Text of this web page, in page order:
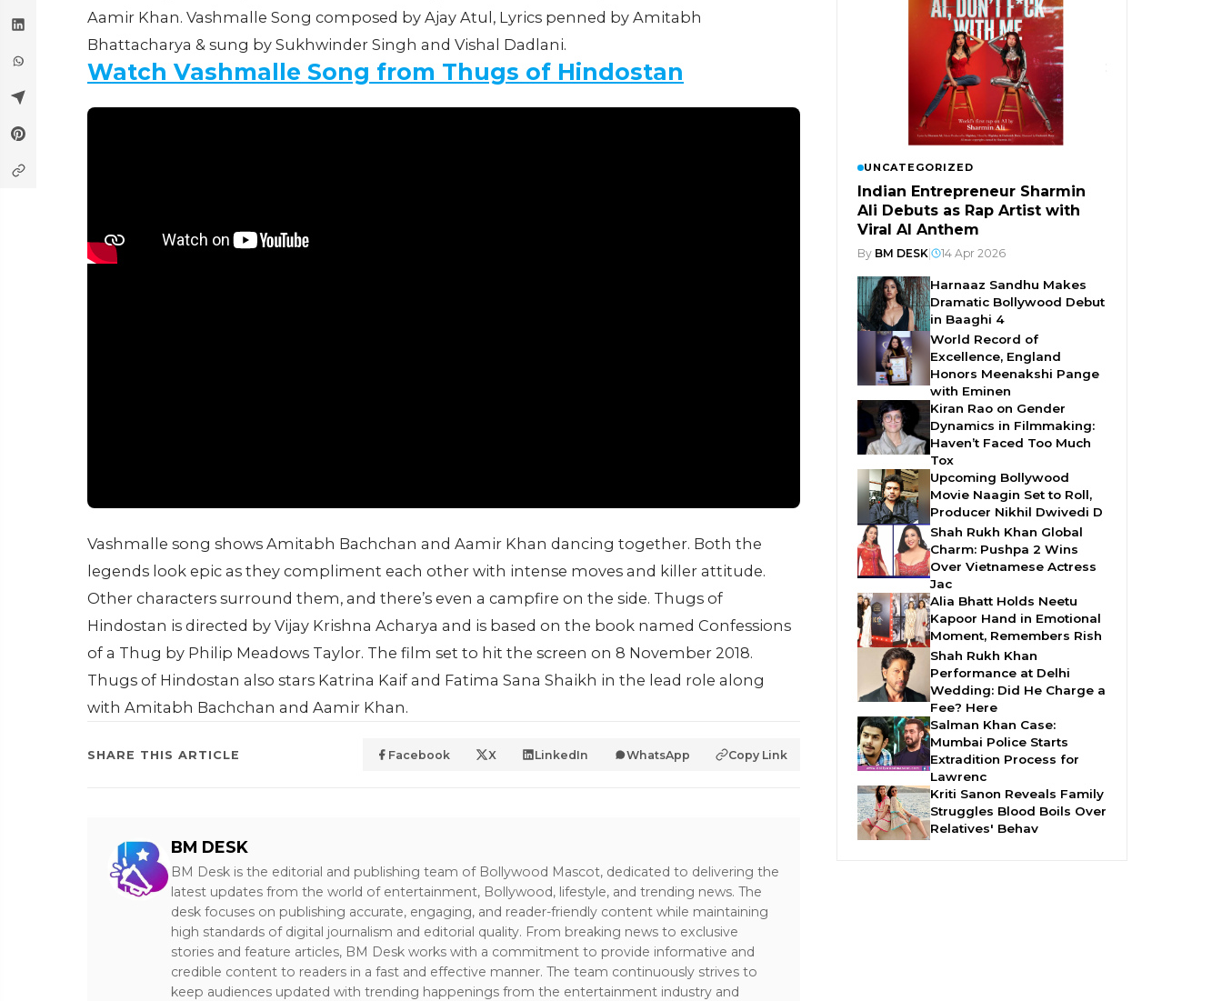
Aamir Khan. Vashmalle Song composed by Ajay Atul, Lyrics penned by Amitabh
Bhattacharya & sung by Sukhwinder Singh and Vishal Dadlani.
Watch Vashmalle Song from Thugs of Hindostan
Vashmalle song shows Amitabh Bachchan and Aamir Khan dancing together. Both the
legends look epic as they compliment each other with intense moves and killer attitude.
Other characters surround them, and there’s even a campfire on the side. Thugs of
Hindostan is directed by Vijay Krishna Acharya and is based on the book named Confessions
of a Thug by Philip Meadows Taylor. The film set to hit the screen on 8 November 2018.
Thugs of Hindostan also stars Katrina Kaif and Fatima Sana Shaikh in the lead role along
with Amitabh Bachchan and Aamir Khan.
SHARE THIS ARTICLE Facebook X LinkedIn WhatsApp Copy Link
BM DESK
BM Desk is the editorial and publishing team of Bollywood Mascot, dedicated to delivering the
latest updates from the world of entertainment, Bollywood, lifestyle, and trending news. The
desk focuses on publishing accurate, engaging, and reader-friendly content while maintaining
high standards of digital journalism and editorial quality. From breaking news to exclusive
stories and feature articles, BM Desk works with a commitment to provide informative and
credible content to readers in a fast and effective manner. The team continuously strives to
keep audiences updated with trending happenings from the entertainment industry and
UNCATEGORIZED
Indian Entrepreneur Sharmin
Ali Debuts as Rap Artist with
Viral AI Anthem
By BM DESK 14 Apr 2026
Harnaaz Sandhu Makes
Dramatic Bollywood Debut
in Baaghi 4
World Record of
Excellence, England
Honors Meenakshi Pange
with Eminen
Kiran Rao on Gender
Dynamics in Filmmaking:
Haven’t Faced Too Much
Tox
Upcoming Bollywood
Movie Naagin Set to Roll,
Producer Nikhil Dwivedi D
Shah Rukh Khan Global
Charm: Pushpa 2 Wins
Over Vietnamese Actress
Jac
Alia Bhatt Holds Neetu
Kapoor Hand in Emotional
Moment, Remembers Rish
Shah Rukh Khan
Performance at Delhi
Wedding: Did He Charge a
Fee? Here
Salman Khan Case:
Mumbai Police Starts
Extradition Process for
Lawrenc
Kriti Sanon Reveals Family
Struggles Blood Boils Over
Relatives' Behav